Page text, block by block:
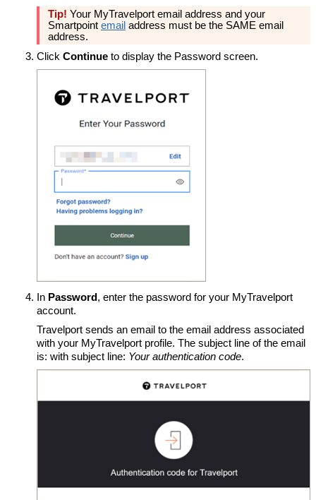
Tip! Your MyTravelport email address and your
Smartpoint email address must be the SAME email
address.
Click Continueto display the Password screen.
In Password , enter the password for your MyTravelport
account.
Travelport sends an email to the email address associated
with your MyTravelport profile. The subject line of the email
is: with subject line: Your authentication code.